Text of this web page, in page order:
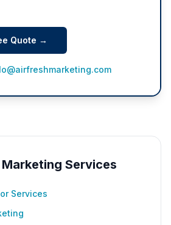
Quote →
Services
Services